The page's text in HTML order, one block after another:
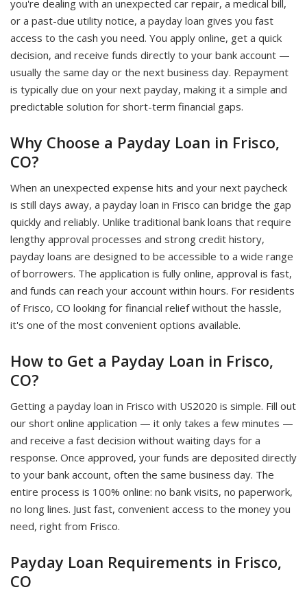
you're dealing with an unexpected car repair, a medical bill,
or a past-due utility notice, a payday loan gives you fast
access to the cash you need. You apply online, get a quick
decision, and receive funds directly to your bank account —
usually the same day or the next business day. Repayment
is typically due on your next payday, making it a simple and
predictable solution for short-term financial gaps.
Why Choose a Payday Loan in Frisco,
CO?
When an unexpected expense hits and your next paycheck
is still days away, a payday loan in Frisco can bridge the gap
quickly and reliably. Unlike traditional bank loans that require
lengthy approval processes and strong credit history,
payday loans are designed to be accessible to a wide range
of borrowers. The application is fully online, approval is fast,
and funds can reach your account within hours. For residents
of Frisco, CO looking for financial relief without the hassle,
it's one of the most convenient options available.
How to Get a Payday Loan in Frisco,
CO?
Getting a payday loan in Frisco with US2020 is simple. Fill out
our short online application — it only takes a few minutes —
and receive a fast decision without waiting days for a
response. Once approved, your funds are deposited directly
to your bank account, often the same business day. The
entire process is 100% online: no bank visits, no paperwork,
no long lines. Just fast, convenient access to the money you
need, right from Frisco.
Payday Loan Requirements in Frisco,
CO